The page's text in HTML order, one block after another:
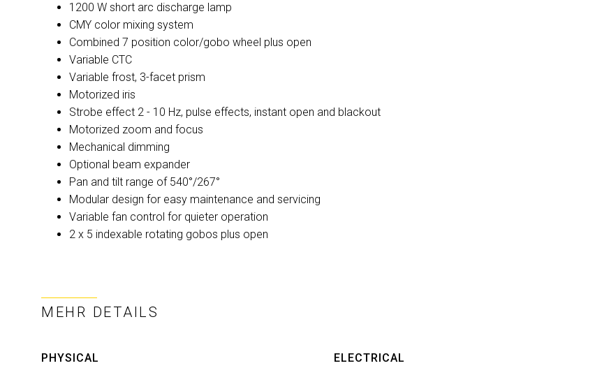
1200 W short arc discharge lamp
CMY color mixing system
Combined 7 position color/gobo wheel plus open
Variable CTC
Variable frost, 3-facet prism
Motorized iris
Strobe effect 2 - 10 Hz, pulse effects, instant open and blackout
Motorized zoom and focus
Mechanical dimming
Optional beam expander
Pan and tilt range of 540°/267°
Modular design for easy maintenance and servicing
Variable fan control for quieter operation
2 x 5 indexable rotating gobos plus open
MEHR DETAILS
PHYSICAL ELECTRICAL